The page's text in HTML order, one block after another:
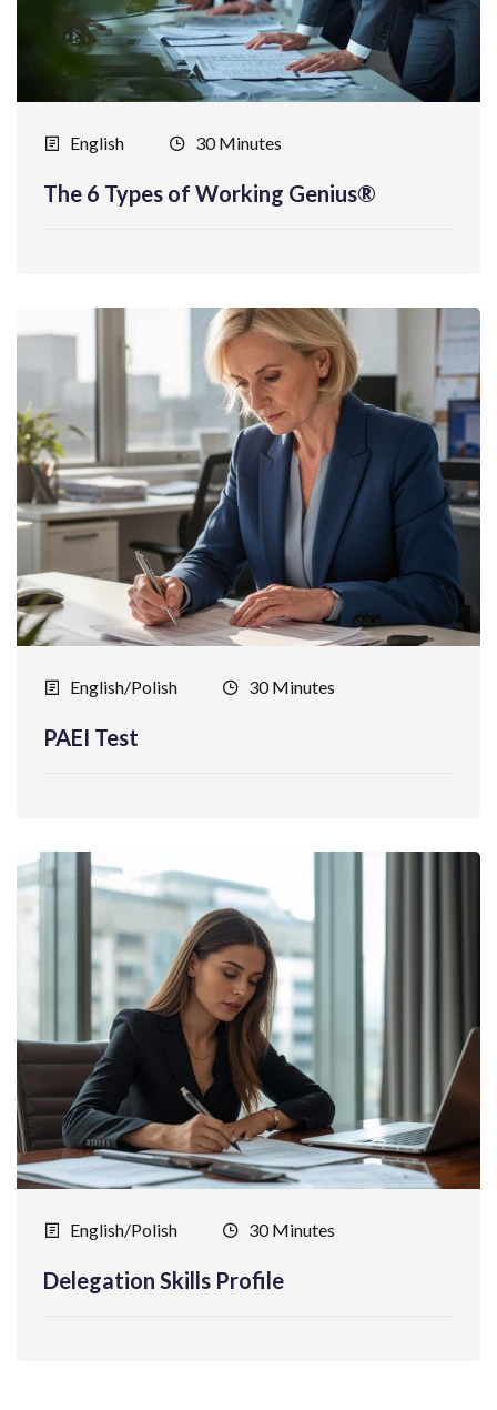
English 30 Minutes
The 6 Types of Working Genius®
English/Polish 30 Minutes
PAEI Test
English/Polish 30 Minutes
Delegation Skills Profile